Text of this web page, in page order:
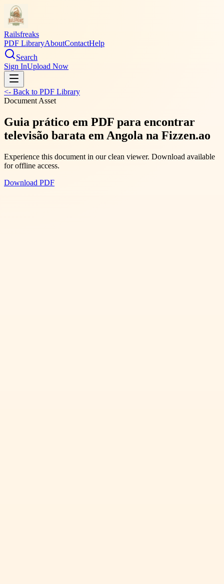
Railsfreaks
PDF LibraryAboutContactHelp
Search
Sign InUpload Now
<- Back to PDF Library
Document Asset
Guia prático em PDF para encontrar
televisão barata em Angola na Fizzen.ao
Experience this document in our clean viewer. Download available
for offline access.
Download PDF